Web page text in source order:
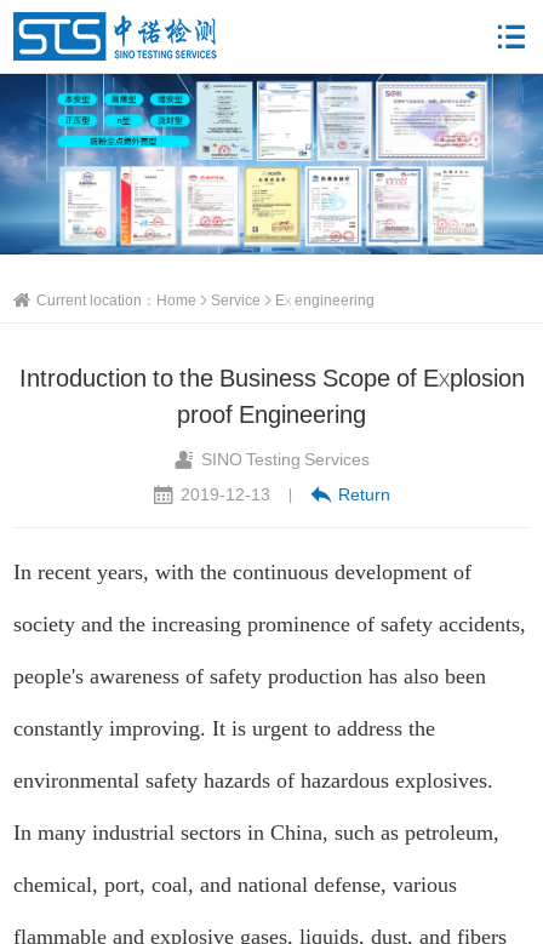
Current location： Home Service Ex engineering
Introduction to the Business Scope of Explosion
proof Engineering
SINO Testing Services
2019-12-13
| Return
In recent years, with the continuous development of
society and the increasing prominence of safety accidents,
people's awareness of safety production has also been
constantly improving. It is urgent to address the
environmental safety hazards of hazardous explosives.
In many industrial sectors in China, such as petroleum,
chemical, port, coal, and national defense, various
flammable and explosive gases, liquids, dust, and fibers